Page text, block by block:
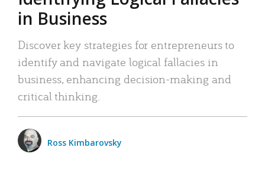
in Business
Discover key strategies for entrepreneurs to
identify and navigate logical fallacies in
business, enhancing decision-making and
critical thinking.
Ross Kimbarovsky